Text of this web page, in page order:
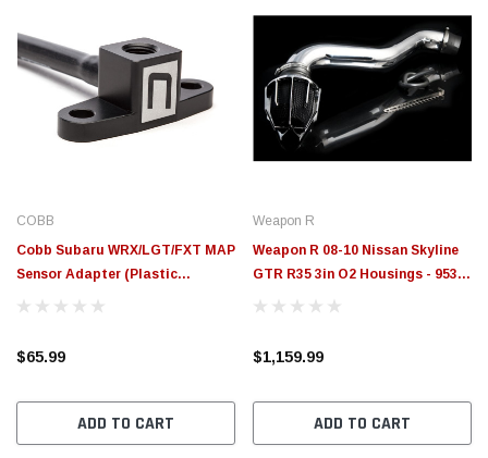
COBB
Cobb Subaru WRX/LGT/FXT MAP
Sensor Adapter (Plastic
Manifold) - A22600
$65.99
ADD TO CART
Weapon R
Weapon R 08-10 Nissan Skyline
GTR R35 3in O2 Housings - 953-
300-102
$1,159.99
ADD TO CART